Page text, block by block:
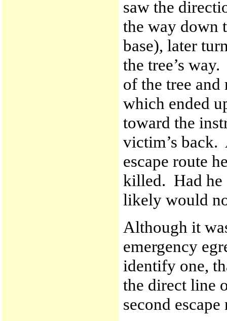
saw the
the way down
base), later
the tree’s
of the tree and
which ended
toward the
victim’s back.
escape route
killed. Had he
likely would
Although it
emergency
identify one,
the direct line
second